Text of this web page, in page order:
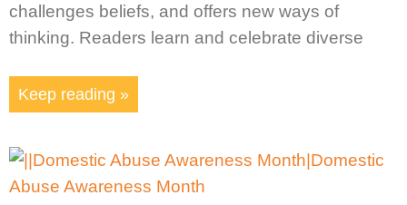
challenges beliefs, and offers new ways of
thinking. Readers learn and celebrate diverse
Keep reading »